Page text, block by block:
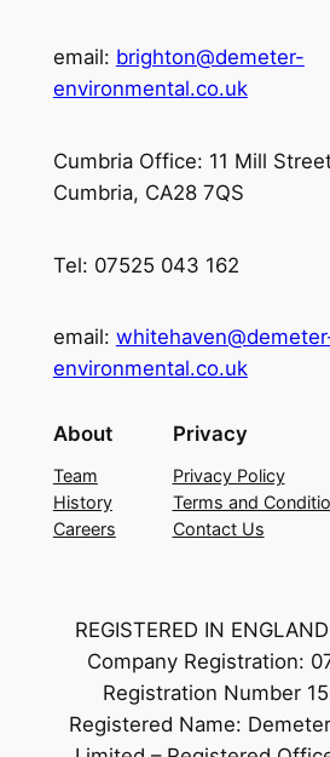
email: brighton@demeter-
environmental.co.uk
Cumbria Office: 11 Mill
Cumbria, CA28 7QS
Tel: 07525 043 162
email:
environmental.co.uk
About
Team
History
Careers
Privacy
Privacy Policy
Terms and
Contact Us
REGISTERED IN
Company Registration:
Registration Number
Registered Name: